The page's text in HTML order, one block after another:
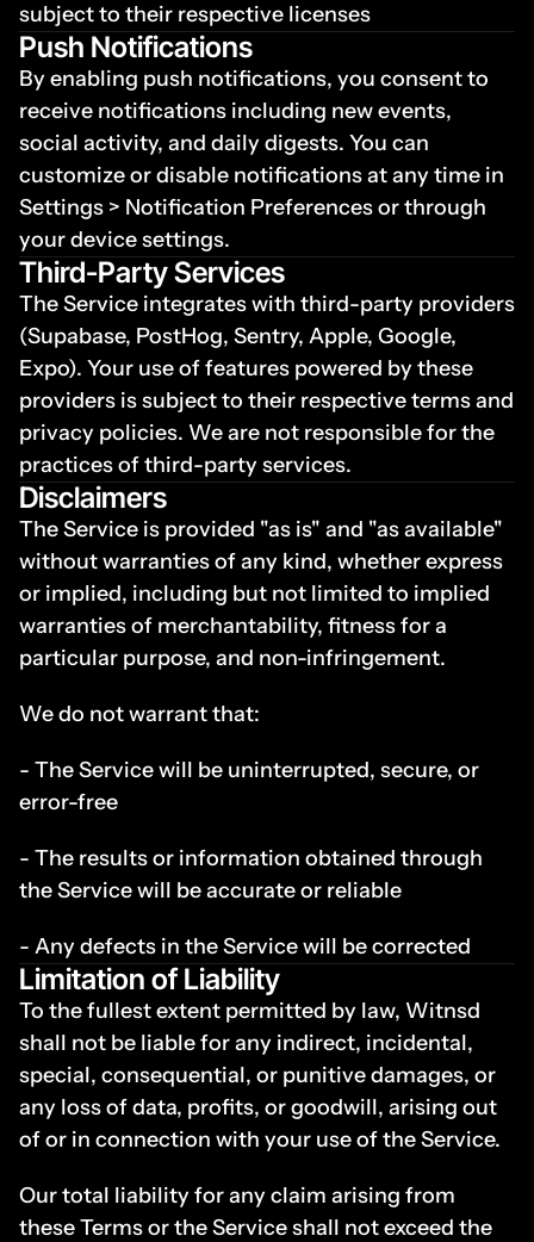
subject to their respective licenses
Push Notifications
By enabling push notifications, you consent to
receive notifications including new events,
social activity, and daily digests. You can
customize or disable notifications at any time in
Settings > Notification Preferences or through
your device settings.
Third-Party Services
The Service integrates with third-party providers
(Supabase, PostHog, Sentry, Apple, Google,
Expo). Your use of features powered by these
providers is subject to their respective terms and
privacy policies. We are not responsible for the
practices of third-party services.
Disclaimers
The Service is provided "as is" and "as available"
without warranties of any kind, whether express
or implied, including but not limited to implied
warranties of merchantability, fitness for a
particular purpose, and non-infringement.
We do not warrant that:
- The Service will be uninterrupted, secure, or
error-free
- The results or information obtained through
the Service will be accurate or reliable
- Any defects in the Service will be corrected
Limitation of Liability
To the fullest extent permitted by law, Witnsd
shall not be liable for any indirect, incidental,
special, consequential, or punitive damages, or
any loss of data, profits, or goodwill, arising out
of or in connection with your use of the Service.
Our total liability for any claim arising from
these Terms or the Service shall not exceed the